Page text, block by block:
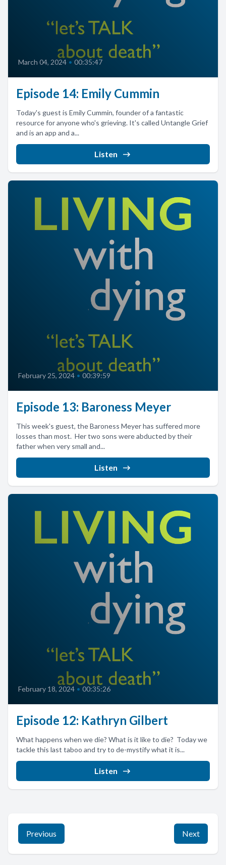
March 04, 2024 • 00:35:47
Episode 14: Emily Cummin
Today's guest is Emily Cummin, founder of a fantastic
resource for anyone who's grieving. It's called Untangle Grief
and is an app and a...
Listen
February 25, 2024 • 00:39:59
Episode 13: Baroness Meyer
This week's guest, the Baroness Meyer has suffered more
losses than most. Her two sons were abducted by their
father when very small and...
Listen
February 18, 2024 • 00:35:26
Episode 12: Kathryn Gilbert
What happens when we die? What is it like to die? Today we
tackle this last taboo and try to de-mystify what it is...
Listen
Previous Next